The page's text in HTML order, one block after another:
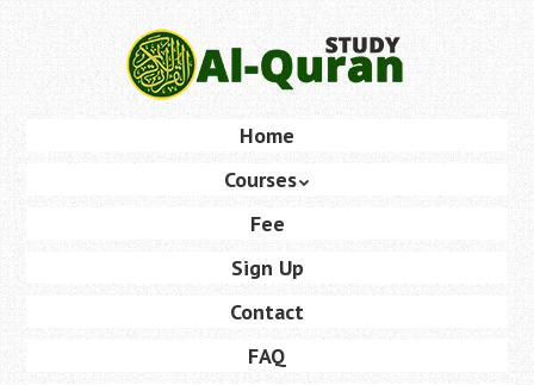
content
Home
Courses
Fee
Sign Up
Contact
FAQ